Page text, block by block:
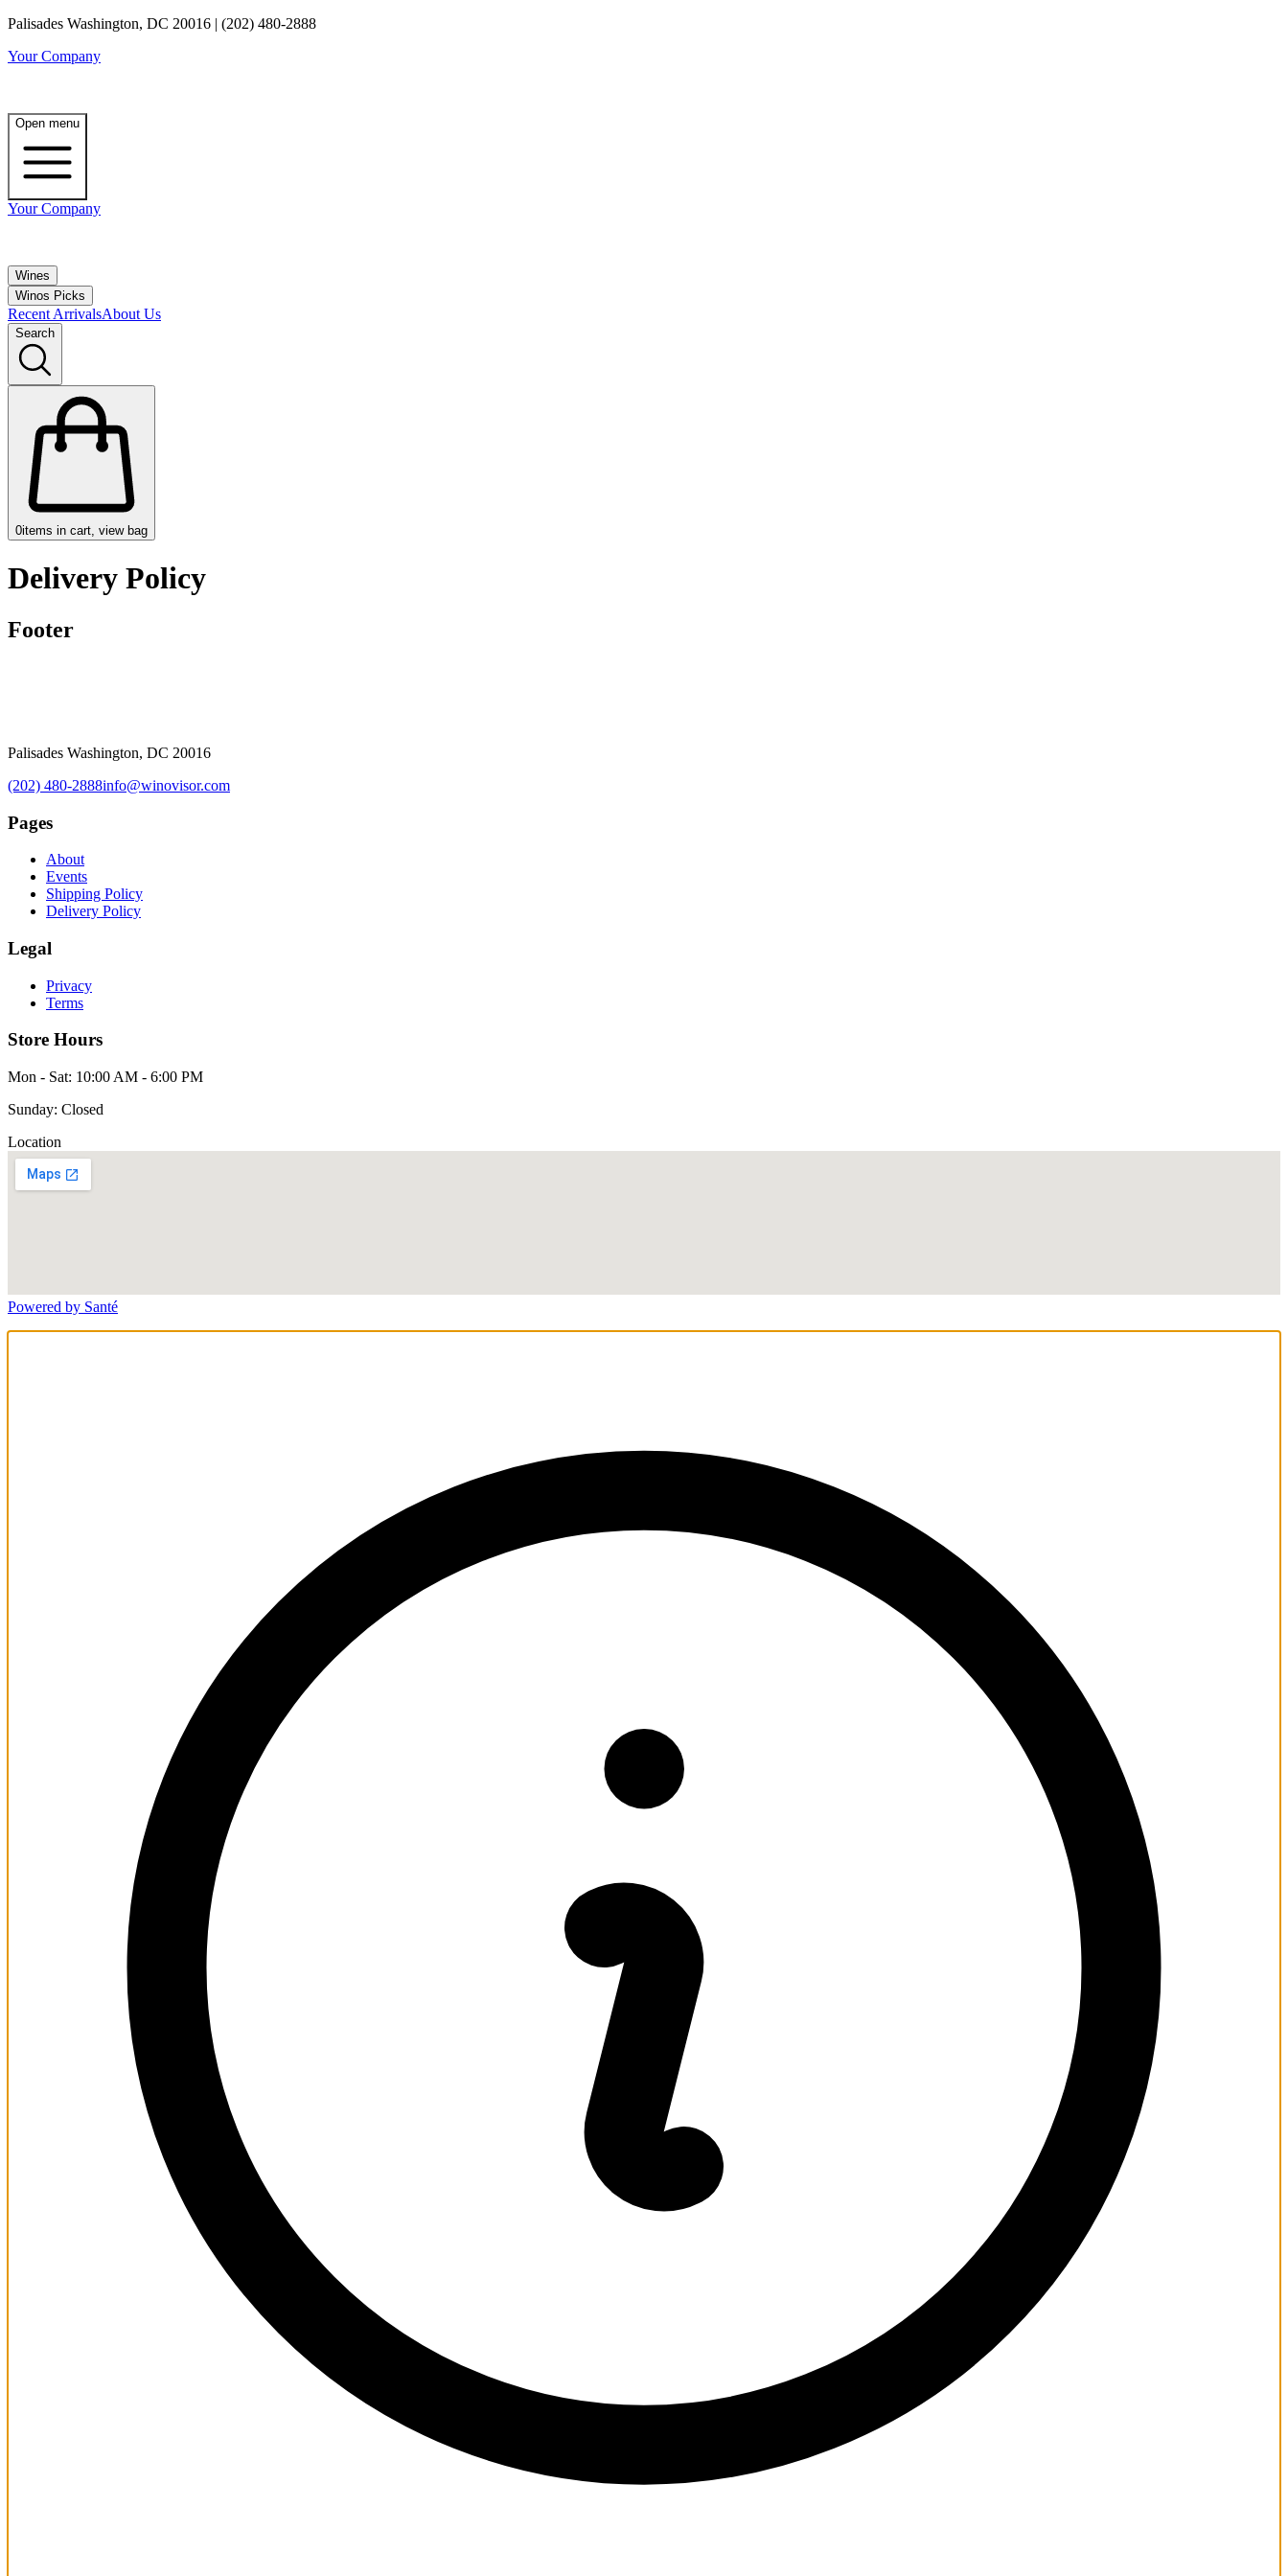
Palisades Washington, DC 20016 | (202) 480-2888
Your Company
Open menu
Your Company
Wines
Winos Picks
Recent ArrivalsAbout Us
Search
0items in cart, view bag
Delivery Policy
Footer
Palisades Washington, DC 20016
(202) 480-2888info@winovisor.com
Pages
About
Events
Shipping Policy
Delivery Policy
Legal
Privacy
Terms
Store Hours
Mon - Sat: 10:00 AM - 6:00 PM
Sunday: Closed
Location
Powered by Santé